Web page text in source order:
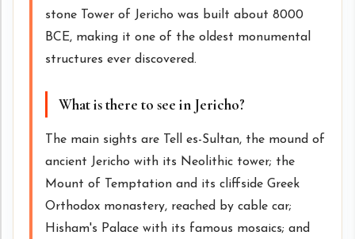
stone Tower of Jericho was built about 8000
BCE, making it one of the oldest monumental
structures ever discovered.
What is there to see in Jericho?
The main sights are Tell es-Sultan, the mound of
ancient Jericho with its Neolithic tower; the
Mount of Temptation and its cliffside Greek
Orthodox monastery, reached by cable car;
Hisham's Palace with its famous mosaics; and